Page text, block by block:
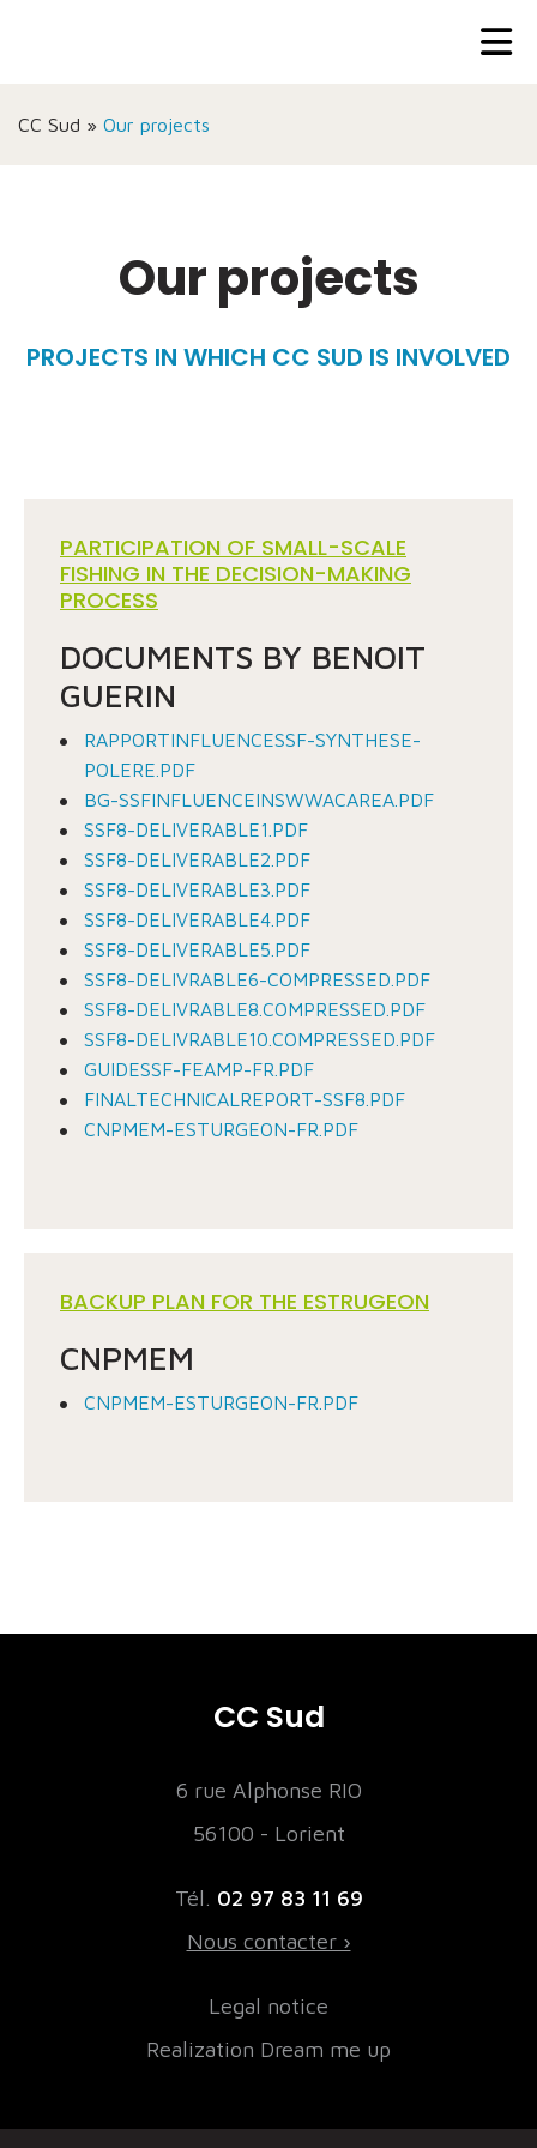
CC Sud » Our projects
Our projects
PROJECTS IN WHICH CC SUD IS INVOLVED
PARTICIPATION OF SMALL-SCALE
FISHING IN THE DECISION-MAKING
PROCESS
DOCUMENTS BY BENOIT
GUERIN
RAPPORTINFLUENCESSF-SYNTHESE-
POLERE.PDF
BG-SSFINFLUENCEINSWWACAREA.PDF
SSF8-DELIVERABLE1.PDF
SSF8-DELIVERABLE2.PDF
SSF8-DELIVERABLE3.PDF
SSF8-DELIVERABLE4.PDF
SSF8-DELIVERABLE5.PDF
SSF8-DELIVRABLE6-COMPRESSED.PDF
SSF8-DELIVRABLE8.COMPRESSED.PDF
SSF8-DELIVRABLE10.COMPRESSED.PDF
GUIDESSF-FEAMP-FR.PDF
FINALTECHNICALREPORT-SSF8.PDF
CNPMEM-ESTURGEON-FR.PDF
BACKUP PLAN FOR THE ESTRUGEON
CNPMEM
CNPMEM-ESTURGEON-FR.PDF
CC Sud
6 rue Alphonse RIO
56100 - Lorient
Tél. 02 97 83 11 69
Nous contacter ›
Legal notice
Realization Dream me up